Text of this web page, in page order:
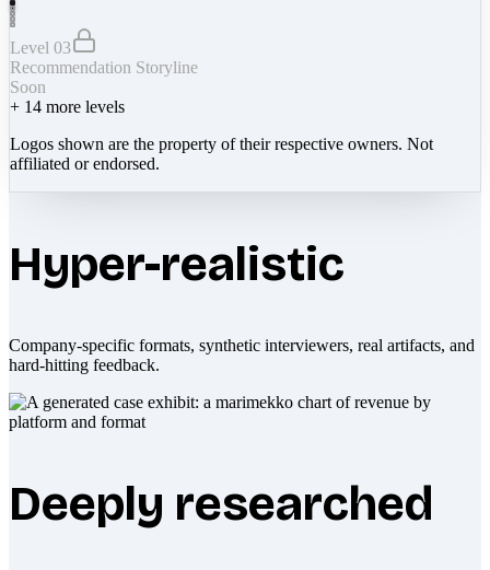
Level 03
Recommendation Storyline
Soon
+ 14 more levels
Logos shown are the property of their respective owners. Not
affiliated or endorsed.
Hyper-realistic
Company-specific formats, synthetic interviewers, real artifacts, and
hard-hitting feedback.
Deeply researched